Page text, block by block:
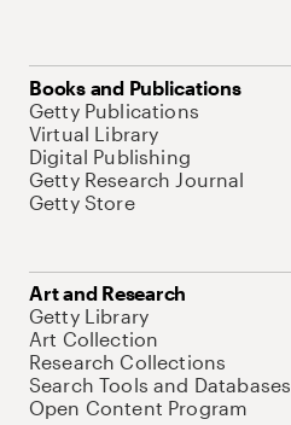
Books and Publications
Getty Publications
Virtual Library
Digital Publishing
Getty Research Journal
Getty Store
Art and Research
Getty Library
Art Collection
Research Collections
Search Tools and Databases
Open Content Program